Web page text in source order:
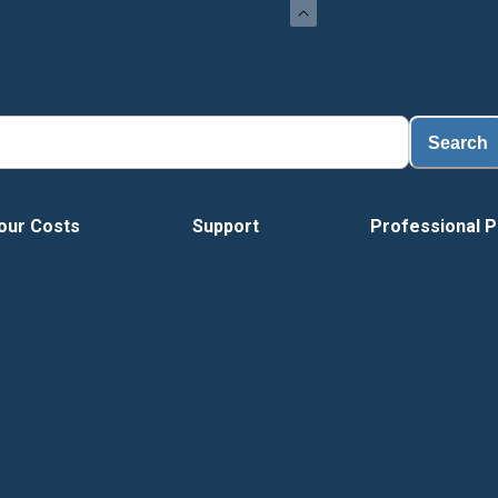
Search
Costs Support Professional